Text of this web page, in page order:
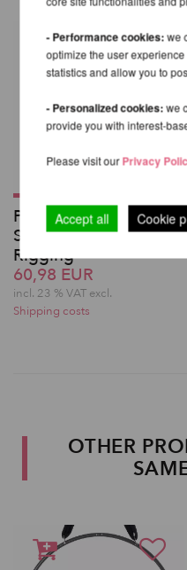
Prodigy Large Round
Swivel for Aerial
Rigging
60,98 EUR
incl. 23 % VAT excl.
Shipping costs
OTHER
- Performance cookies:we
optimize the user
statistics and allow you to
- Personalized cookies:we
provide you with interest-
Please visit ourPrivacy
Accept all Cookie